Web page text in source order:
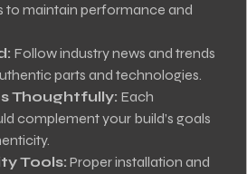
to maintain performance and
Follow industry news and trends
parts and technologies.
Thoughtfully: Each
complement your build’s goals
Tools: Proper installation and